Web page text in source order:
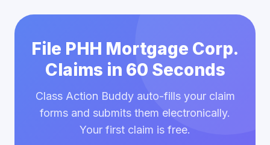
File PHH Mortgage Corp.
Claims in 60 Seconds
Class Action Buddy auto-fills your claim
forms and submits them electronically.
Your first claim is free.